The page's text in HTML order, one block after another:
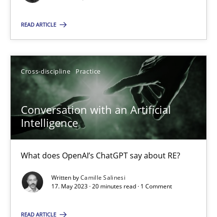
READ ARTICLE
Cross-discipline Practice
Conversation with an Artificial
Intelligence
What does OpenAI’s ChatGPT say about RE?
Written byCamille Salinesi
17. May 2023 · 20 minutes read · 1 Comment
READ ARTICLE
Camille Salinesi
17.05.2023
20 minutes
Suggest missing topic